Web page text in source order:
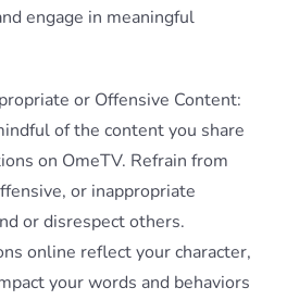
engage in meaningful
or Offensive Content:
of the content you share
on OmeTV. Refrain from
or inappropriate
or disrespect others.
online reflect your character,
your words and behaviors